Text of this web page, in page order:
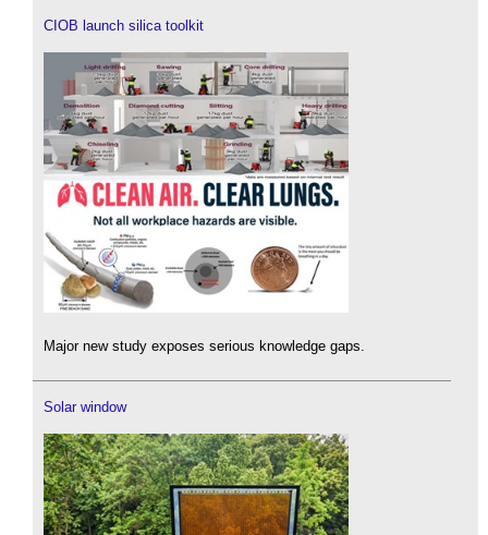
CIOB launch silica toolkit
Major new study exposes serious knowledge gaps.
Solar window